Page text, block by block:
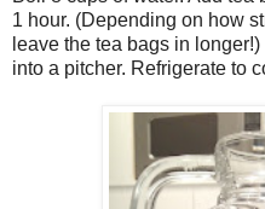
1 hour. (Depending on how
leave the tea bags in
into a pitcher. Refrigerate to